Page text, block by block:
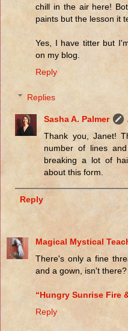
chill in the air here!
paints but the lesson it
Yes, I have titter but
on my blog.
Reply
Replies
Sasha A. Palmer
Thank you, Janet!
number of lines
breaking a lot of
about this form.
Reply
Magical Mystical
There's only a fine
and a gown, isn't there?
“Hungry Sunrise Fire
Reply